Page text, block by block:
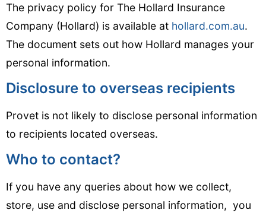
The privacy policy for The Hollard Insurance
Company (Hollard) is available at hollard.com.au.
The document sets out how Hollard manages your
personal information.
Disclosure to overseas recipients
Provet is not likely to disclose personal information
to recipients located overseas.
Who to contact?
If you have any queries about how we collect,
store, use and disclose personal information, you